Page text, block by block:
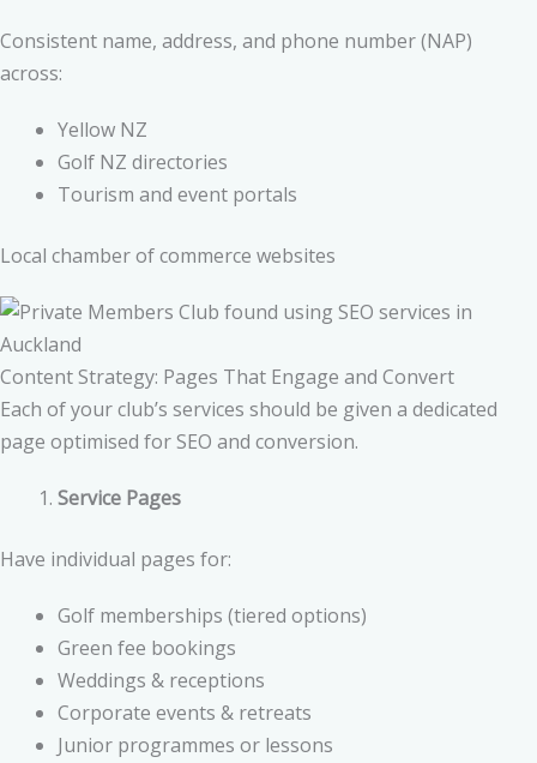
Consistent name, address, and phone number (NAP)
across:
Yellow NZ
Golf NZ directories
Tourism and event portals
Local chamber of commerce websites
Content Strategy: Pages That Engage and Convert
Each of your club’s services should be given a dedicated
page optimised for SEO and conversion.
Service Pages
Have individual pages for:
Golf memberships (tiered options)
Green fee bookings
Weddings & receptions
Corporate events & retreats
Junior programmes or lessons